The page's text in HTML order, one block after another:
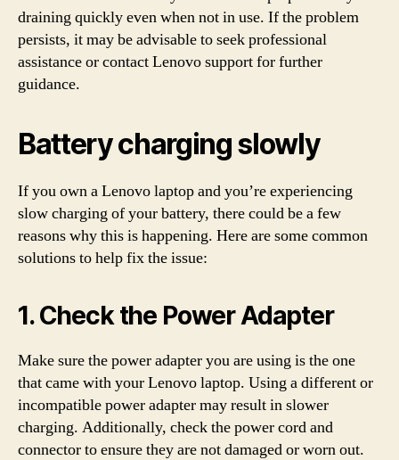
draining quickly even when not in use. If the problem
persists, it may be advisable to seek professional
assistance or contact Lenovo support for further
guidance.
Battery charging slowly
If you own a Lenovo laptop and you’re experiencing
slow charging of your battery, there could be a few
reasons why this is happening. Here are some common
solutions to help fix the issue:
1. Check the Power Adapter
Make sure the power adapter you are using is the one
that came with your Lenovo laptop. Using a different or
incompatible power adapter may result in slower
charging. Additionally, check the power cord and
connector to ensure they are not damaged or worn out.